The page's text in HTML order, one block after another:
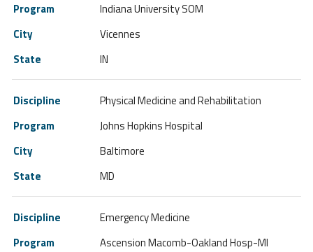
Indiana University SOM
Vicennes
IN
Physical Medicine and Rehabilitation
Johns Hopkins Hospital
Baltimore
MD
Emergency Medicine
Ascension Macomb-Oakland Hosp-MI